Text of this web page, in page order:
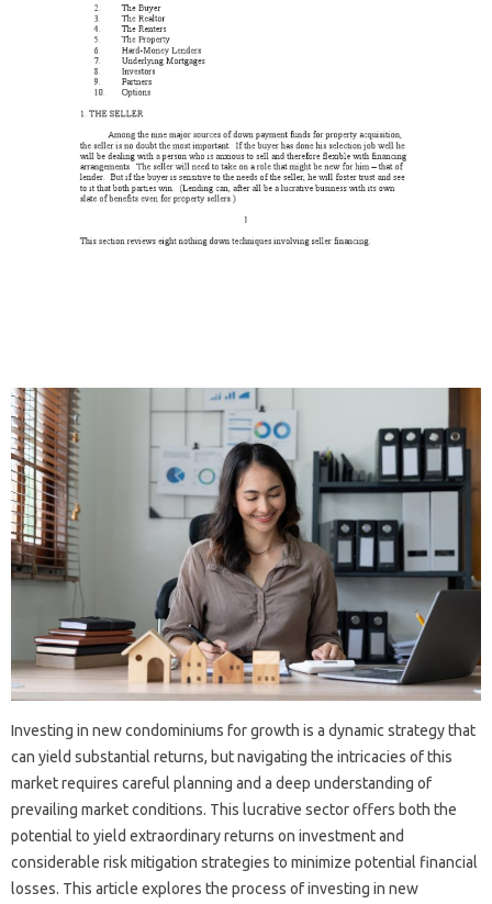
Investing in new condominiums for growth is a dynamic strategy that
can yield substantial returns, but navigating the intricacies of this
market requires careful planning and a deep understanding of
prevailing market conditions. This lucrative sector offers both the
potential to yield extraordinary returns on investment and
considerable risk mitigation strategies to minimize potential financial
losses. This article explores the process of investing in new